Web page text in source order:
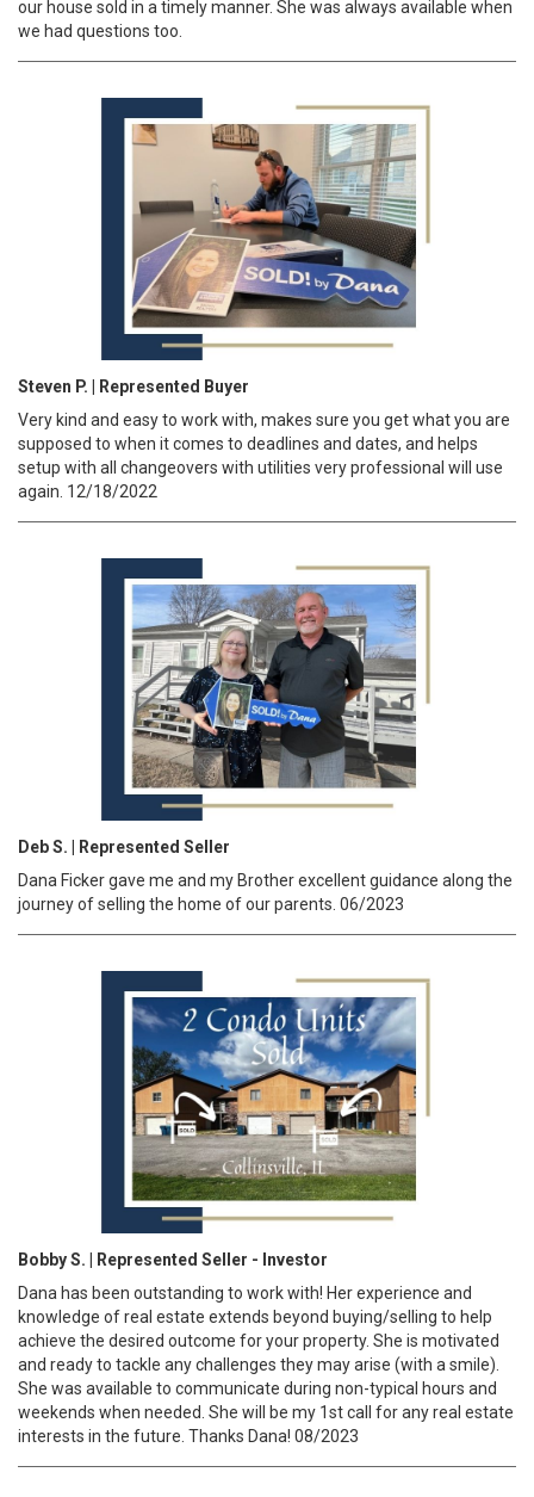
our house sold in a timely manner. She was always available when
we had questions too.
Steven P. | Represented Buyer
Very kind and easy to work with, makes sure you get what you are
supposed to when it comes to deadlines and dates, and helps
setup with all changeovers with utilities very professional will use
again. 12/18/2022
Deb S. | Represented Seller
Dana Ficker gave me and my Brother excellent guidance along the
journey of selling the home of our parents. 06/2023
Bobby S. | Represented Seller - Investor
Dana has been outstanding to work with! Her experience and
knowledge of real estate extends beyond buying/selling to help
achieve the desired outcome for your property. She is motivated
and ready to tackle any challenges they may arise (with a smile).
She was available to communicate during non-typical hours and
weekends when needed. She will be my 1st call for any real estate
interests in the future. Thanks Dana! 08/2023